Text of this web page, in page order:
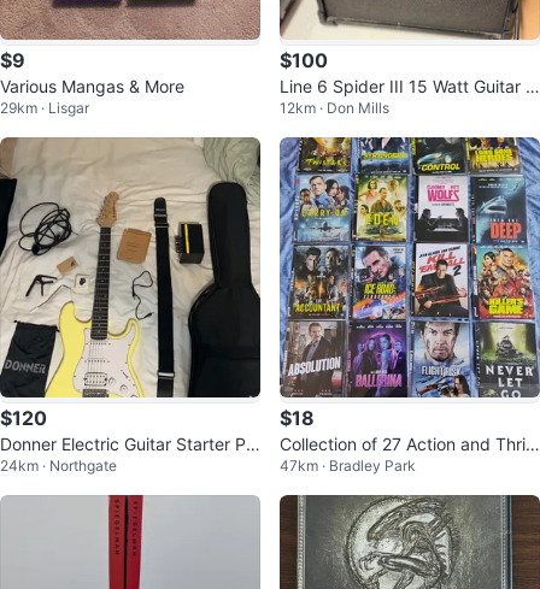
$9
Various Mangas & More
29km · Lisgar
$100
Line 6 Spider III 15 Watt Guitar A
mplifier
12km · Don Mills
$120
Donner Electric Guitar Starter Pa
ck - Yellow
24km · Northgate
$18
Collection of 27 Action and Thrill
er DVDs
47km · Bradley Park